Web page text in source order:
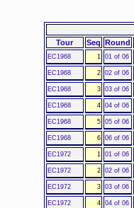
Tour
Seq Round
EC1968 1 01 of 06
EC1968 2 02 of 06
EC1968 3 03 of 06
EC1968 4 04 of 06
EC1968 5 05 of 06
EC1968 6 06 of 06
EC1972 1 01 of 06
EC1972 2 02 of 06
EC1972 3 03 of 06
EC1972 4 04 of 06